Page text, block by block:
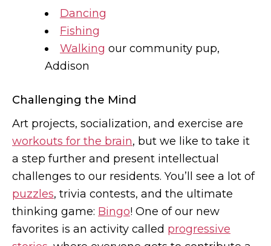
Dancing
Fishing
Walking our community pup,
Addison
Challenging the Mind
Art projects, socialization, and exercise are
workouts for the brain, but we like to take it
a step further and present intellectual
challenges to our residents. You’ll see a lot of
puzzles, trivia contests, and the ultimate
thinking game: Bingo! One of our new
favorites is an activity called progressive